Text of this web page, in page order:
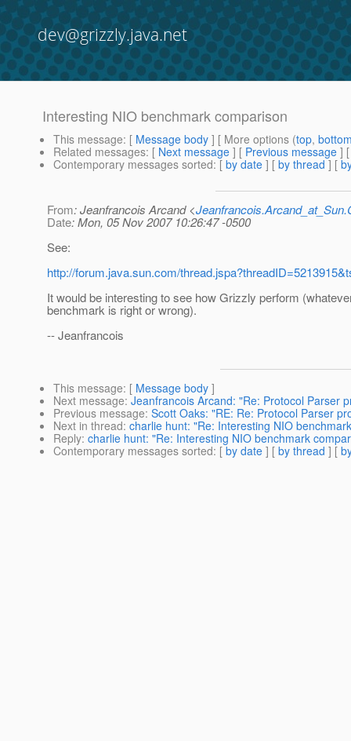
dev@grizzly.java.net
Interesting NIO benchmark comparison
This message: [ Message body ] [ More options (top,
Related messages: [ Next message ] [ Previous message ]
Contemporary messages sorted: [ by date ] [ by thread ] [
From: Jeanfrancois Arcand <
Date: Mon, 05 Nov 2007 10:26:47 -0500
See:
http://forum.java.sun.com/
It would be interesting to see how Grizzly perform
benchmark is right or wrong).
-- Jeanfrancois
This message: [ Message body ]
Next message: Jeanfrancois Arcand: "Re: Protocol Parser
Previous message: Scott Oaks: "RE: Re: Protocol Parser
Next in thread: charlie hunt: "Re: Interesting NIO
Reply: charlie hunt: "Re: Interesting NIO benchmark
Contemporary messages sorted: [ by date ] [ by thread ] [